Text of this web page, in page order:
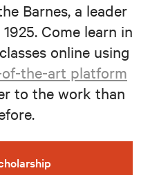
Barnes, a leader
Come learn in
online using
the-art platform
to the work than